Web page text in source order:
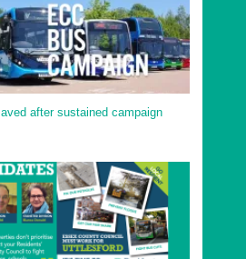
after sustained campaign